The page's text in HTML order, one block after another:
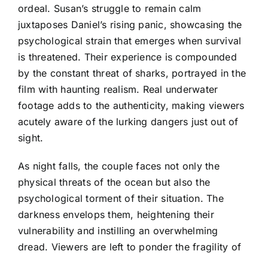
ordeal. Susan’s struggle to remain calm
juxtaposes Daniel’s rising panic, showcasing the
psychological strain that emerges when survival
is threatened. Their experience is compounded
by the constant threat of sharks, portrayed in the
film with haunting realism. Real underwater
footage adds to the authenticity, making viewers
acutely aware of the lurking dangers just out of
sight.
As night falls, the couple faces not only the
physical threats of the ocean but also the
psychological torment of their situation. The
darkness envelops them, heightening their
vulnerability and instilling an overwhelming
dread. Viewers are left to ponder the fragility of